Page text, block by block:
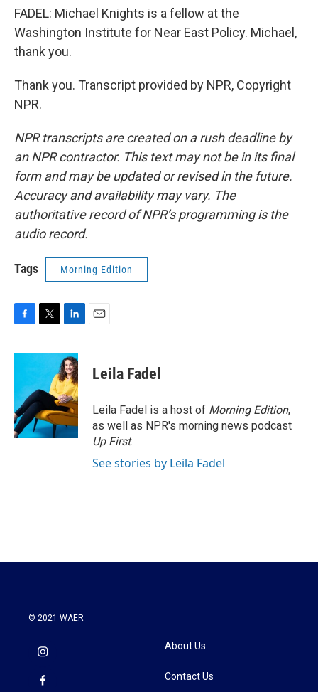
FADEL: Michael Knights is a fellow at the
Washington Institute for Near East Policy. Michael,
thank you.
Thank you. Transcript provided by NPR, Copyright
NPR.
NPR transcripts are created on a rush deadline by
an NPR contractor. This text may not be in its final
form and may be updated or revised in the future.
Accuracy and availability may vary. The
authoritative record of NPR’s programming is the
audio record.
Tags Morning Edition
c
o
o
k
i
t
e
r
n
k
e
d
I
n
Leila Fadel
Leila Fadel is a host of Morning Edition,
as well as NPR's morning news podcast
Up First.
See stories by Leila Fadel
© 2021 WAER
About Us
Contact Us